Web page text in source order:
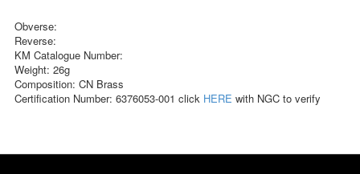
Obverse:
Reverse:
KM Catalogue Number:
Weight: 26g
Composition: CN Brass
Certification Number: 6376053-001 click HERE with NGC to verify